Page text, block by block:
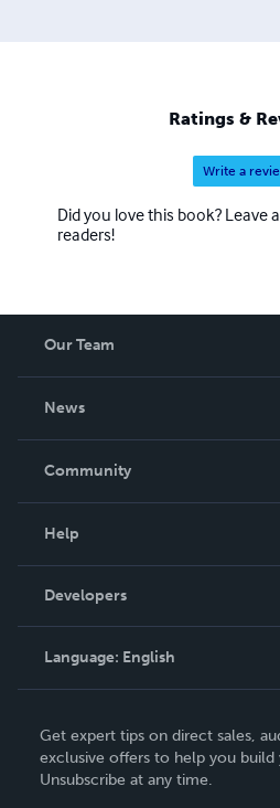
Ratings &
Write a
Did you love this book? Leave
readers!
Our Team
News
In The News
Community
Podcast
Help
Order Lookup
Knowledge Base
Contact Support
Developers
Language: English
Deutsch
Français
Get expert tips on direct sales,
exclusive offers to help you build
Unsubscribe at any time.